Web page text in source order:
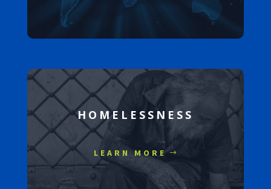
HOMELESSNESS
LEARN MORE